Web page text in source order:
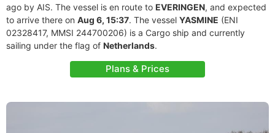
ago by AIS. The vessel is en route to EVERINGEN, and expected
to arrive there on Aug 6, 15:37. The vessel YASMINE (ENI
02328417, MMSI 244700206) is a Cargo ship and currently
sailing under the flag of Netherlands.
Plans & Prices